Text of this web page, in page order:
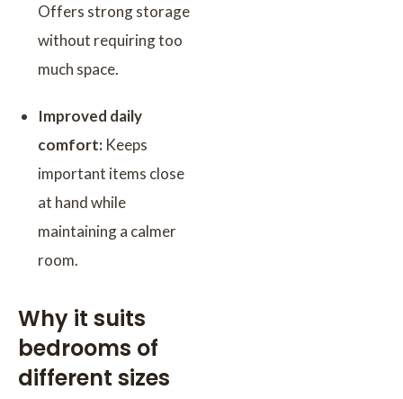
Offers strong storage
without requiring too
much space.
Improved daily
comfort: Keeps
important items close
at hand while
maintaining a calmer
room.
Why it suits
bedrooms of
different sizes